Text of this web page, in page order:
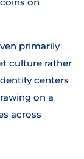
primarily
culture rather
centers
on a
across